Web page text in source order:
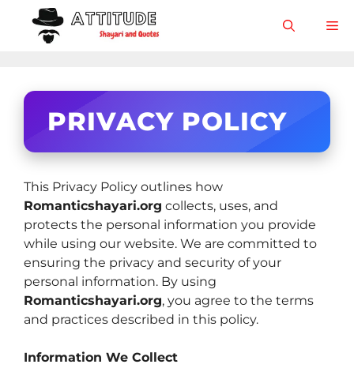
content
PRIVACY POLICY
This Privacy Policy outlines how
Romanticshayari.org collects, uses, and
protects the personal information you provide
while using our website. We are committed to
ensuring the privacy and security of your
personal information. By using
Romanticshayari.org, you agree to the terms
and practices described in this policy.
Information We Collect